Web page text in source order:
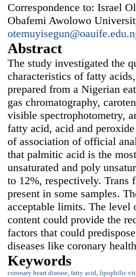
Correspondence to: Israel
Obafemi Awolowo
Abstract
The study investigated the
characteristics of fatty
prepared from a Nigerian
gas chromatography,
visible spectrophotometry,
fatty acid, acid and
of association of official
that palmitic acid is the
unsaturated and poly
to 12%, respectively. Trans
present in some samples.
acceptable limits. The level
content could provide the
factors that could
diseases like coronary
Keywords
coronary heart disease fatty acid lipophilic